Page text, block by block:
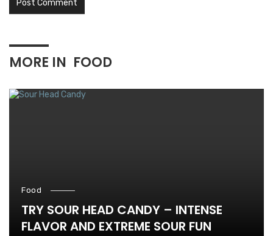
MORE IN FOOD
Food
TRY SOUR HEAD CANDY – INTENSE
FLAVOR AND EXTREME SOUR FUN